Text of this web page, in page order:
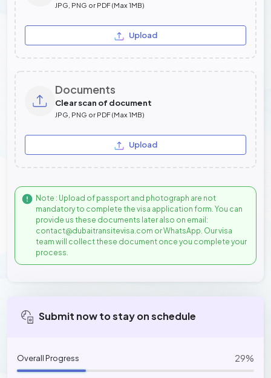
JPG, PNG or PDF (Max 1MB)
Upload
Documents
Clear scan of document
JPG, PNG or PDF (Max 1MB)
Upload
Note : Upload of passport and photograph are not
mandatory to complete the visa application form. You can
provide us these documents later also on email:
contact@dubaitransitevisa.com or WhatsApp. Our visa
team will collect these document once you complete your
process.
Submit now to stay on schedule
Overall Progress 29%